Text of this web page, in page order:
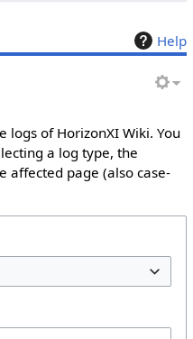
Help
logs of HorizonXI Wiki. You
a log type, the
affected page (also case-